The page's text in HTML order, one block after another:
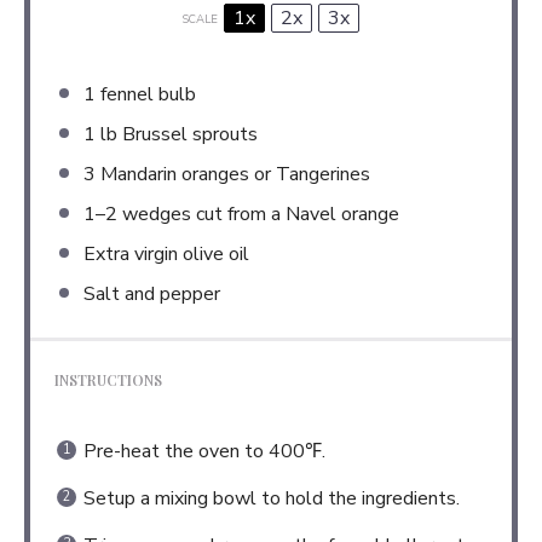
SCALE 1x 2x 3x
1 fennel bulb
1 lb Brussel sprouts
3 Mandarin oranges or Tangerines
1–2 wedges cut from a Navel orange
Extra virgin olive oil
Salt and pepper
INSTRUCTIONS
Pre-heat the oven to 400℉.
Setup a mixing bowl to hold the ingredients.